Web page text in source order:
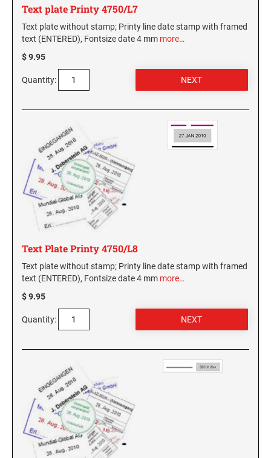
Text plate Printy 4750/L7
Text plate without stamp; Printy line date stamp with framed
text (ENTERED), Fontsize date 4 mm more…
$ 9.95
Quantity:
Text Plate Printy 4750/L8
Text plate without stamp; Printy line date stamp with framed
text (ENTERED), Fontsize date 4 mm more…
$ 9.95
Quantity: